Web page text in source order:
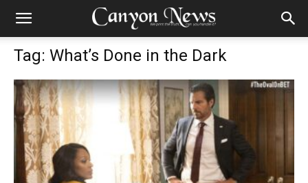
Tag: What’s Done in the Dark